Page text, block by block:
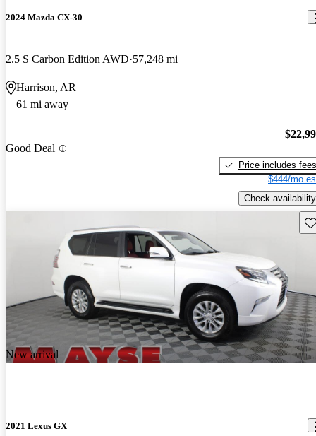
2024 Mazda CX-30
2.5 S Carbon Edition AWD 57,248 mi
Harrison, AR
61 mi away
Good Deal
Price includes fees
$444/mo
Check availability
New arrival
2021 Lexus GX